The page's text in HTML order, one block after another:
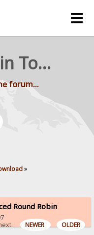
Round Robin Tournament Scheduling
forum...
»
Round Robin
NEWER OLDER